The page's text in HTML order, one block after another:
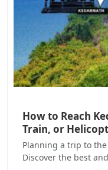
How to Reach
Train, or
Planning a trip to
Discover the best